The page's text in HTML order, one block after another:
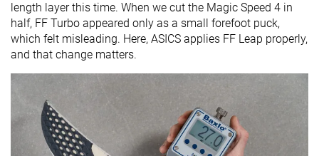
length layer this time. When we cut the Magic Speed 4 in
half, FF Turbo appeared only as a small forefoot puck,
which felt misleading. Here, ASICS applies FF Leap properly,
and that change matters.